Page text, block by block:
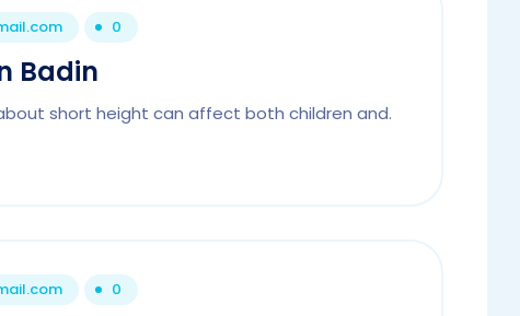
0
Badin
short height can affect both children and.
0